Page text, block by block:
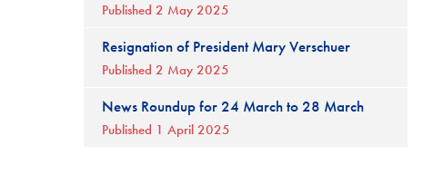
Published 2 May 2025
Resignation of President Mary Verschuer
Published 2 May 2025
News Roundup for 24 March to 28 March
Published 1 April 2025